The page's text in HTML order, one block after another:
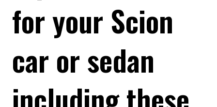
for your Scion
car or sedan